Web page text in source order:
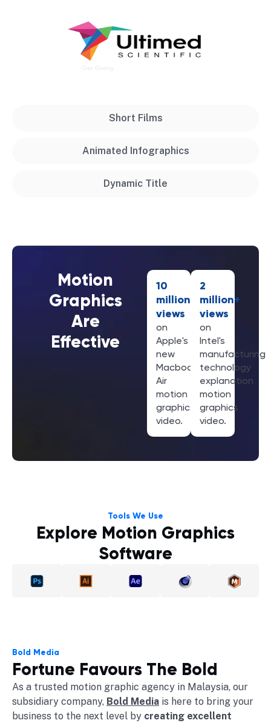
Short Films
Animated Infographics
Dynamic Title
Motion
Graphics
Are
Effective
10
million+
views
on
Apple's
new
Macbook
Air
motion
graphics
video.
2
million+
views
on
Intel's
manufacturing
technology
explanation
motion
graphics
video.
Tools We Use
Explore Motion Graphics
Software
Bold Media
Fortune Favours The Bold
As a trusted motion graphic agency in Malaysia, our
subsidiary company, Bold Media is here to bring your
business to the next level by creating excellent